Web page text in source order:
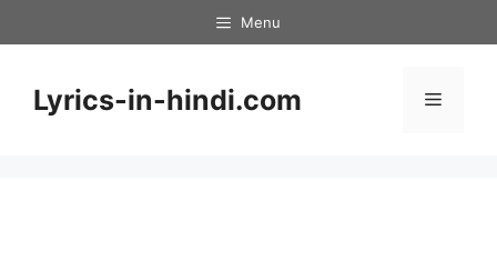
to
Menu
Lyrics-in-hindi.com Menu